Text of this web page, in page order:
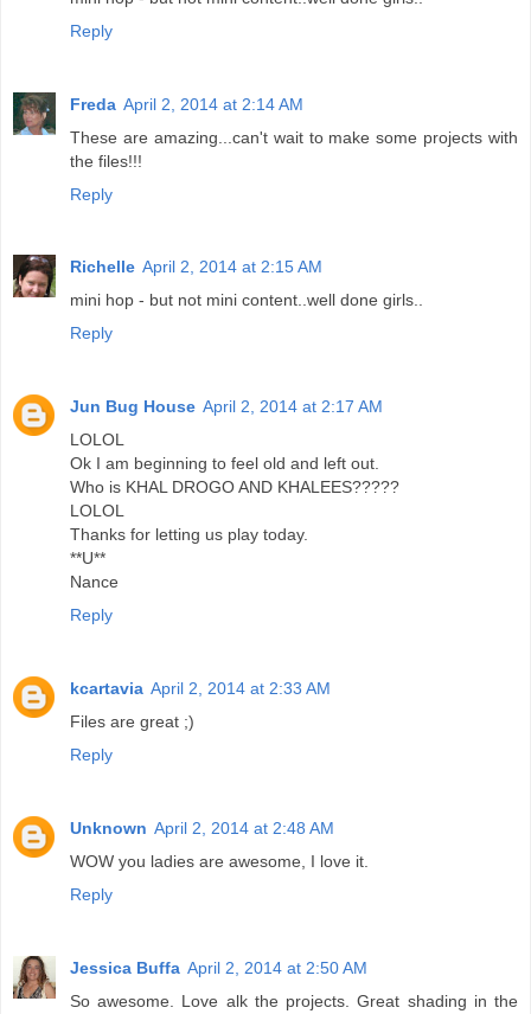
Reply
Freda April 2, 2014 at 2:14 AM
These are amazing...can't wait to make some projects with
the files!!!
Reply
Richelle April 2, 2014 at 2:15 AM
mini hop - but not mini content..well done girls..
Reply
Jun Bug House April 2, 2014 at 2:17 AM
LOLOL
Ok I am beginning to feel old and left out.
Who is KHAL DROGO AND KHALEES?????
LOLOL
Thanks for letting us play today.
**U**
Nance
Reply
kcartavia April 2, 2014 at 2:33 AM
Files are great ;)
Reply
Unknown April 2, 2014 at 2:48 AM
WOW you ladies are awesome, I love it.
Reply
Jessica Buffa April 2, 2014 at 2:50 AM
So awesome. Love alk the projects. Great shading in the